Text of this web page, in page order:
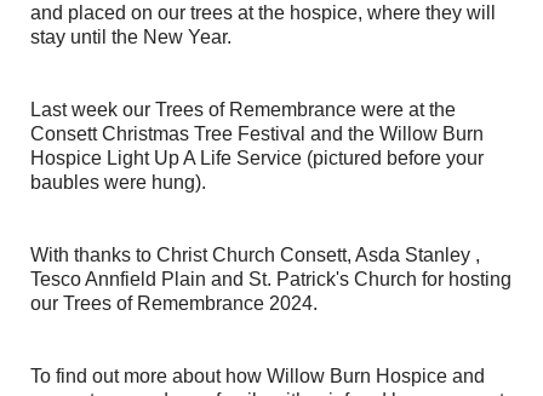
and placed on our trees at the hospice, where they will
stay until the New Year.
Last week our Trees of Remembrance were at the
Consett Christmas Tree Festival and the Willow Burn
Hospice Light Up A Life Service (pictured before your
baubles were hung).
With thanks to Christ Church Consett, Asda Stanley ,
Tesco Annfield Plain and St. Patrick's Church for hosting
our Trees of Remembrance 2024.
To find out more about how Willow Burn Hospice and